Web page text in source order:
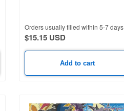
Orders usually filled within 5-7 days
$15.15 USD
Add to cart